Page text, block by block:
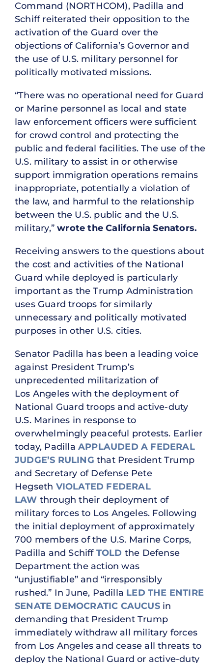
Command (NORTHCOM), Padilla and
Schiff reiterated their opposition to the
activation of the Guard over the
objections of California’s Governor and
the use of U.S. military personnel for
politically motivated missions.
“There was no operational need for Guard
or Marine personnel as local and state
law enforcement officers were sufficient
for crowd control and protecting the
public and federal facilities. The use of the
U.S. military to assist in or otherwise
support immigration operations remains
inappropriate, potentially a violation of
the law, and harmful to the relationship
between the U.S. public and the U.S.
military,”wrote the California Senators.
Receiving answers to the questions about
the cost and activities of the National
Guard while deployed is particularly
important as the Trump Administration
uses Guard troops for similarly
unnecessary and politically motivated
purposes in other U.S. cities.
Senator Padilla has been a leading voice
against President Trump’s
unprecedented militarization of
Los Angeles with the deployment of
National Guard troops and active-duty
U.S. Marines in response to
overwhelmingly peaceful protests. Earlier
today, Padilla APPLAUDED A FEDERAL
JUDGE’S RULING that President Trump
and Secretary of Defense Pete
Hegseth VIOLATED FEDERAL
LAW through their deployment of
military forces to Los Angeles. Following
the initial deployment of approximately
700 members of the U.S. Marine Corps,
Padilla and Schiff TOLD the Defense
Department the action was
“unjustifiable” and “irresponsibly
rushed.” In June, Padilla LED THE ENTIRE
SENATE DEMOCRATIC CAUCUSin
demanding that President Trump
immediately withdraw all military forces
from Los Angeles and cease all threats to
deploy the National Guard or active-duty